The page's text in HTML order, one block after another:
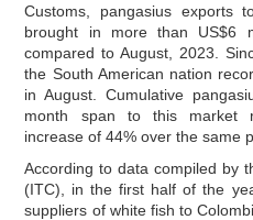
Customs, pangasius exports
brought in more than US$6
compared to August, 2023.
the South American nation
in August. Cumulative
month span to this market
increase of 44% over the same
According to data compiled by
(ITC), in the first half of the
suppliers of white fish to